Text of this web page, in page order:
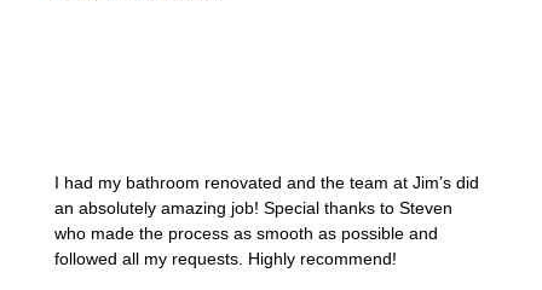
I had my bathroom renovated and the team at Jim’s did
an absolutely amazing job! Special thanks to Steven
who made the process as smooth as possible and
followed all my requests. Highly recommend!